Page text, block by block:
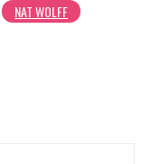
NAT WOLFF